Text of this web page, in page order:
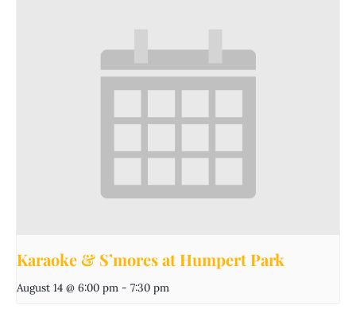
Karaoke & S’mores at Humpert Park
August 14 @ 6:00 pm - 7:30 pm